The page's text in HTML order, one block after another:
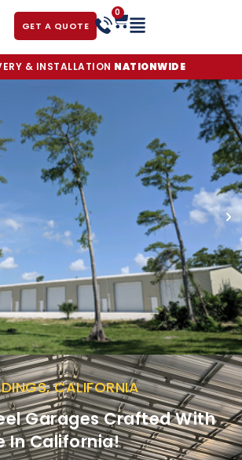
GET A QUOTE
0
& INSTALLATION NATIONWIDE
CALIFORNIA
Garages Crafted With
In California!